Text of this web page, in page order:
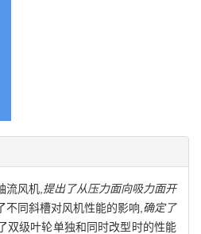
流风机, 提出了从压力面向吸力面开
不同斜槽对风机性能的影响, 确定了
双级叶轮单独和同时改型时的性能